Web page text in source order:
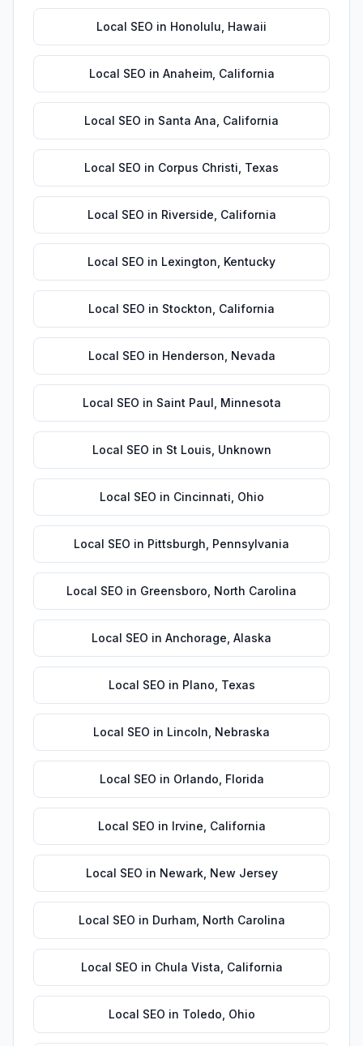
Local SEO in Honolulu Hawaii
Local SEO in Anaheim, California
Local SEO in Santa Ana California
Local SEO in Corpus Christi Texas
Local SEO in Riverside California
Local SEO in Lexington Kentucky
Local SEO in Stockton California
Local SEO in Henderson Nevada
Local SEO in Saint Paul Minnesota
Local SEO in St Louis Unknown
Local SEO in Cincinnati Ohio
Local SEO in Pittsburgh Pennsylvania
Local SEO in Greensboro North Carolina
Local SEO in Anchorage Alaska
Local SEO in Plano Texas
Local SEO in Lincoln Nebraska
Local SEO in Orlando Florida
Local SEO in Irvine California
Local SEO in Newark, New Jersey
Local SEO in Durham, North Carolina
Local SEO in Chula Vista California
Local SEO in Toledo Ohio